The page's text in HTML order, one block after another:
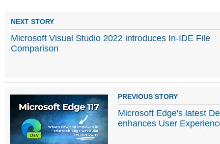
NEXT STORY
Microsoft Visual Studio 2022 introduces In-IDE File
Comparison
PREVIOUS STORY
Microsoft Edge's latest
enhances User